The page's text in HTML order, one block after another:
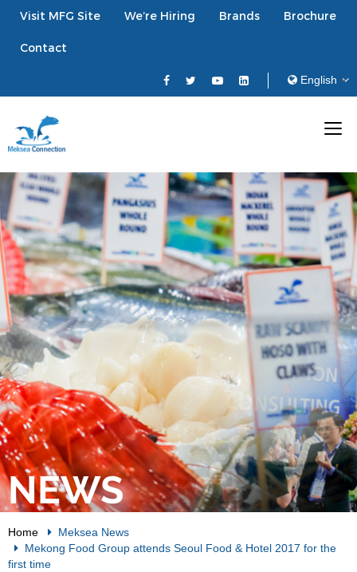
Visit MFG Site We’re Hiring Brands Brochure
Contact
NEWS
Home
Meksea News
Mekong Food Group attends Seoul Food & Hotel 2017 for the
first time